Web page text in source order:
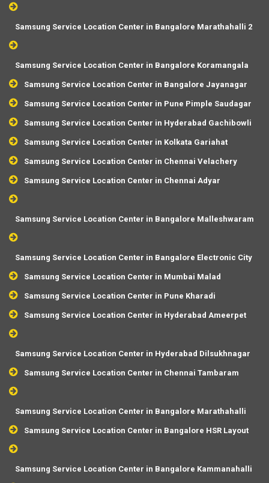
Samsung Service Location Center in Bangalore Marathahalli 2
Samsung Service Location Center in Bangalore Koramangala
Samsung Service Location Center in Bangalore Jayanagar
Samsung Service Location Center in Pune Pimple Saudagar
Samsung Service Location Center in Hyderabad Gachibowli
Samsung Service Location Center in Kolkata Gariahat
Samsung Service Location Center in Chennai Velachery
Samsung Service Location Center in Chennai Adyar
Samsung Service Location Center in Bangalore Malleshwaram
Samsung Service Location Center in Bangalore Electronic City
Samsung Service Location Center in Mumbai Malad
Samsung Service Location Center in Pune Kharadi
Samsung Service Location Center in Hyderabad Ameerpet
Samsung Service Location Center in Hyderabad Dilsukhnagar
Samsung Service Location Center in Chennai Tambaram
Samsung Service Location Center in Bangalore Marathahalli
Samsung Service Location Center in Bangalore HSR Layout
Samsung Service Location Center in Bangalore Kammanahalli